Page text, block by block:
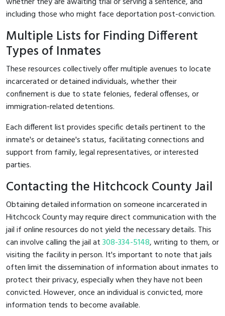
including those who might face deportation post-conviction.
Multiple Lists for Finding Different
Types of Inmates
These resources collectively offer multiple avenues to locate
incarcerated or detained individuals, whether their
confinement is due to state felonies, federal offenses, or
immigration-related detentions.
Each different list provides specific details pertinent to the
inmate's or detainee's status, facilitating connections and
support from family, legal representatives, or interested
parties.
Contacting the Hitchcock County Jail
Obtaining detailed information on someone incarcerated in
Hitchcock County may require direct communication with the
jail if online resources do not yield the necessary details. This
can involve calling the jail at308-334-5148, writing to them, or
visiting the facility in person. It's important to note that jails
often limit the dissemination of information about inmates to
protect their privacy, especially when they have not been
convicted. However, once an individual is convicted, more
information tends to become available.